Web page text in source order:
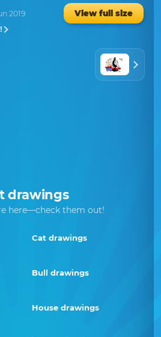
2019
View full size
drawings
here—check them out!
Cat drawings
Bull drawings
House drawings